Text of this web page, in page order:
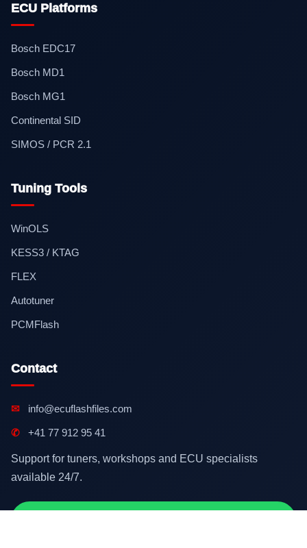
ECU Platforms
Bosch EDC17
Bosch MD1
Bosch MG1
Continental SID
SIMOS / PCR 2.1
Tuning Tools
WinOLS
KESS3 / KTAG
FLEX
Autotuner
PCMFlash
Contact
✉ info@ecuflashfiles.com
✆ +41 77 912 95 41
Support for tuners, workshops and ECU specialists
available 24/7.